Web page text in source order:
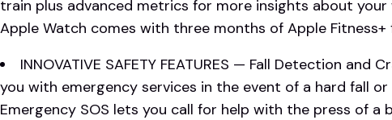
train plus advanced metrics for more insights about
Apple Watch comes with three months of Apple Fitness+
INNOVATIVE SAFETY FEATURES — Fall Detection and
you with emergency services in the event of a hard fall or
Emergency SOS lets you call for help with the press of a